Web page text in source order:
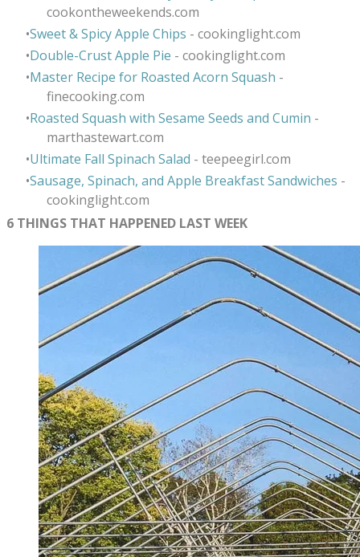
cookontheweekends.com
Sweet & Spicy Apple Chips - cookinglight.com
Double-Crust Apple Pie - cookinglight.com
Master Recipe for Roasted Acorn Squash -
finecooking.com
Roasted Squash with Sesame Seeds and Cumin -
marthastewart.com
Ultimate Fall Spinach Salad - teepeegirl.com
Sausage, Spinach, and Apple Breakfast Sandwiches -
cookinglight.com
6 THINGS THAT HAPPENED LAST WEEK